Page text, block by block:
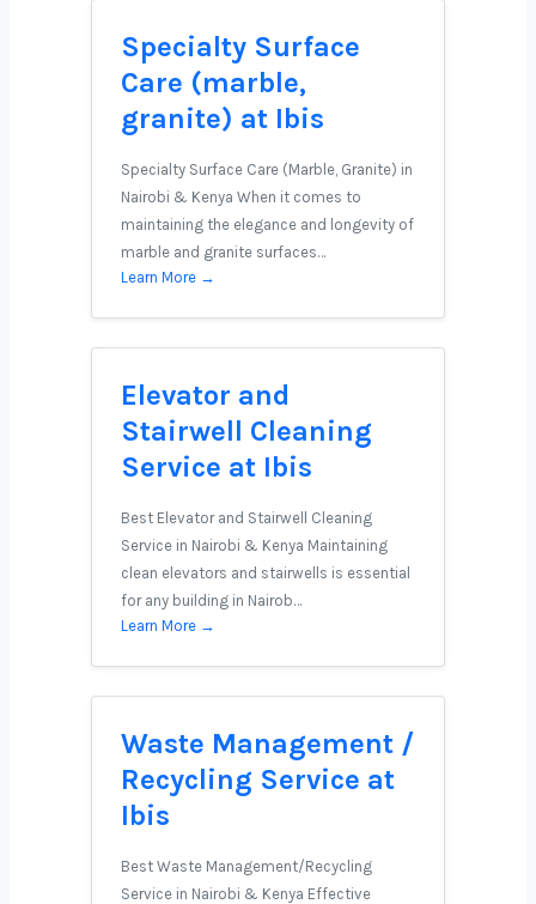
Specialty Surface
Care (marble,
granite) at Ibis
Specialty Surface Care (Marble, Granite) in
Nairobi & Kenya When it comes to
maintaining the elegance and longevity of
marble and granite surfaces…
Learn More →
Elevator and
Stairwell Cleaning
Service at Ibis
Best Elevator and Stairwell Cleaning
Service in Nairobi & Kenya Maintaining
clean elevators and stairwells is essential
for any building in Nairob…
Learn More →
Waste Management /
Recycling Service at
Ibis
Best Waste Management/Recycling
Service in Nairobi & Kenya Effective